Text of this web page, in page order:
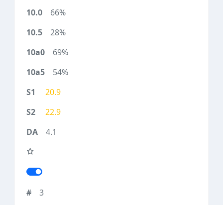
66%
28%
69%
54%
20.9
22.9
4.1
3